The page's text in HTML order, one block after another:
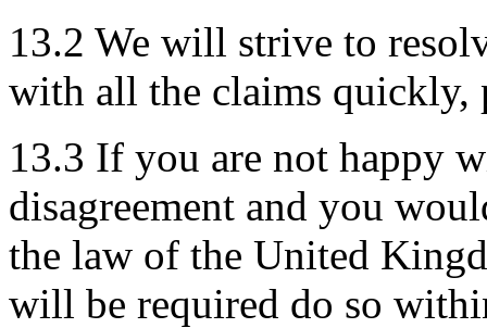
13.2 We will strive to
with all the claims quickly,
13.3 If you are not happy
disagreement and you
the law of the United
will be required do so